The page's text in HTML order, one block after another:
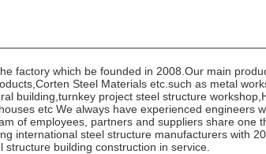
factory which be founded in 2008.Our main
Steel Materials etc.such ​as metal
building,turnkey project steel structure
etc We always have experienced engineers
of employees, partners and suppliers share one
international steel structure manufacturers with
building construction in service.